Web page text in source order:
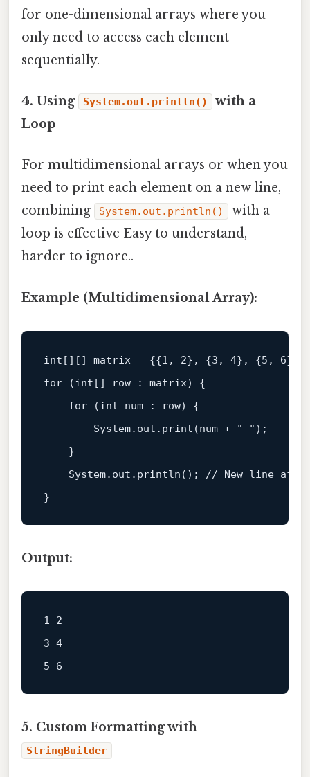
for one-dimensional arrays where you
only need to access each element
sequentially.
4. Using System.out.println()
with a
Loop
For multidimensional arrays or when you
need to print each element on a new line,
combining
System.out.println()
with a
loop is effective Easy to understand,
harder to ignore..
Example (Multidimensional Array):
int [][] matrix = {{1 , 2}, {3 , 4}, {5 , 6
for (int [] row : matrix) {
for (int num : row) {
        System.
out .print(num + " " );
    }
    System.
out .println(); // New line
Output:
1 2
3 4
5. Custom Formatting with
StringBuilder